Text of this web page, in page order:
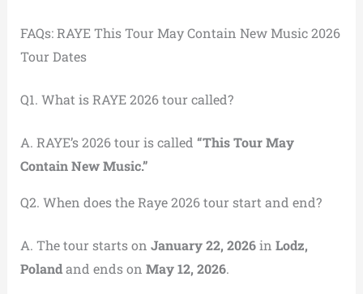
FAQs: RAYE This Tour May Contain New Music 2026
Tour Dates
Q1. What is RAYE 2026 tour called?
A. RAYE’s 2026 tour is called “This Tour May
Contain New Music.”
Q2. When does the Raye 2026 tour start and end?
A. The tour starts on January 22, 2026in Lodz,
Polandand ends on May 12, 2026.